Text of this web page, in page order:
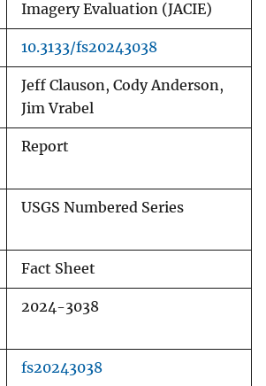
Imagery Evaluation (JACIE)
10.3133/fs20243038
Jeff Clauson, Cody Anderson,
Jim Vrabel
Report
USGS Numbered Series
Fact Sheet
2024-3038
fs20243038